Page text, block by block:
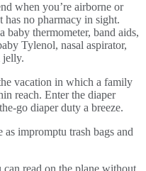
when you’re airborne or
no pharmacy in sight.
thermometer, band aids,
Tylenol, nasal aspirator,
jelly.
vacation in which a family
reach. Enter the diaper
go diaper duty a breeze.
as impromptu trash bags and